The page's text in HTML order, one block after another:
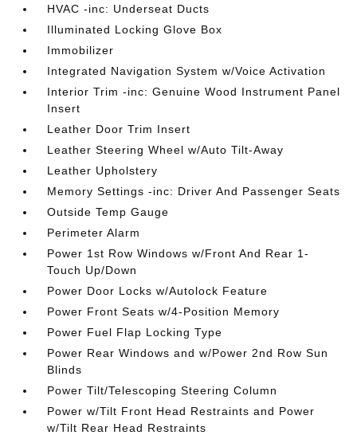
HVAC -inc: Underseat Ducts
Illuminated Locking Glove Box
Immobilizer
Integrated Navigation System w/Voice Activation
Interior Trim -inc: Genuine Wood Instrument Panel
Insert
Leather Door Trim Insert
Leather Steering Wheel w/Auto Tilt-Away
Leather Upholstery
Memory Settings -inc: Driver And Passenger Seats
Outside Temp Gauge
Perimeter Alarm
Power 1st Row Windows w/Front And Rear 1-
Touch Up/Down
Power Door Locks w/Autolock Feature
Power Front Seats w/4-Position Memory
Power Fuel Flap Locking Type
Power Rear Windows and w/Power 2nd Row Sun
Blinds
Power Tilt/Telescoping Steering Column
Power w/Tilt Front Head Restraints and Power
w/Tilt Rear Head Restraints